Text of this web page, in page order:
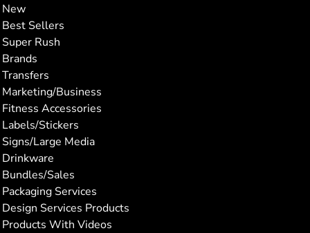
New
Best Sellers
Super Rush
Brands
Transfers
Marketing/Business
Fitness Accessories
Labels/Stickers
Signs/Large Media
Drinkware
Bundles/Sales
Packaging Services
Design Services Products
Products With Videos